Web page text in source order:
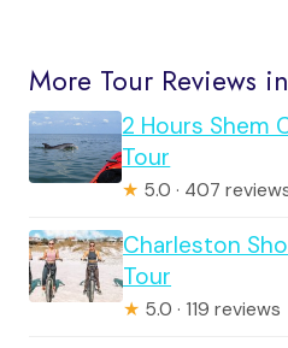
More Tour Reviews
2 Hours Shem
Tour
★ 5.0 · 407
Charleston
Tour
★ 5.0 · 119 reviews